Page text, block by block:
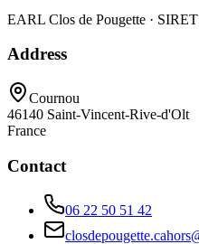
EARL Clos de Pougette · SIRET
Address
Cournou
46140 Saint-Vincent-Rive-d'Olt
France
Contact
06 22 50 51 42